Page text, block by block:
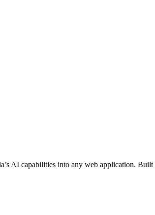
AI capabilities into any web application.